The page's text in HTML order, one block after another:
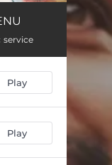
04:06
05:22
04:14
Play
Play